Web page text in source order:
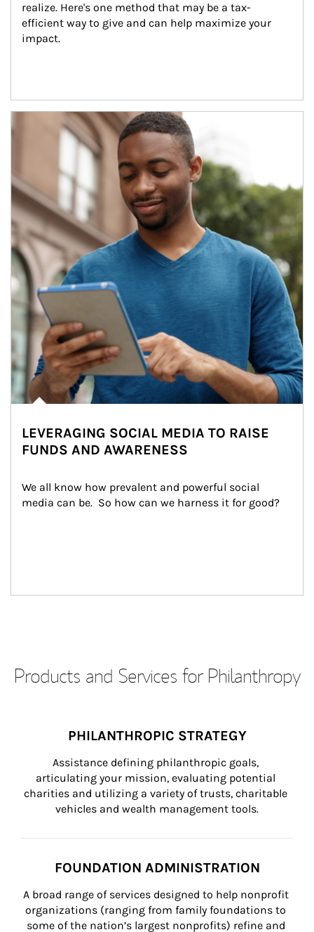
realize. Here's one method that may be a tax-
efficient way to give and can help maximize your
impact.
Article Image
LEVERAGING SOCIAL MEDIA TO RAISE
FUNDS AND AWARENESS
We all know how prevalent and powerful social
media can be.  So how can we harness it for good?
Products and Services for Philanthropy
PHILANTHROPIC STRATEGY
Assistance defining philanthropic goals,
articulating your mission, evaluating potential
charities and utilizing a variety of trusts, charitable
vehicles and wealth management tools.
FOUNDATION ADMINISTRATION
A broad range of services designed to help nonprofit
organizations (ranging from family foundations to
some of the nation’s largest nonprofits) refine and